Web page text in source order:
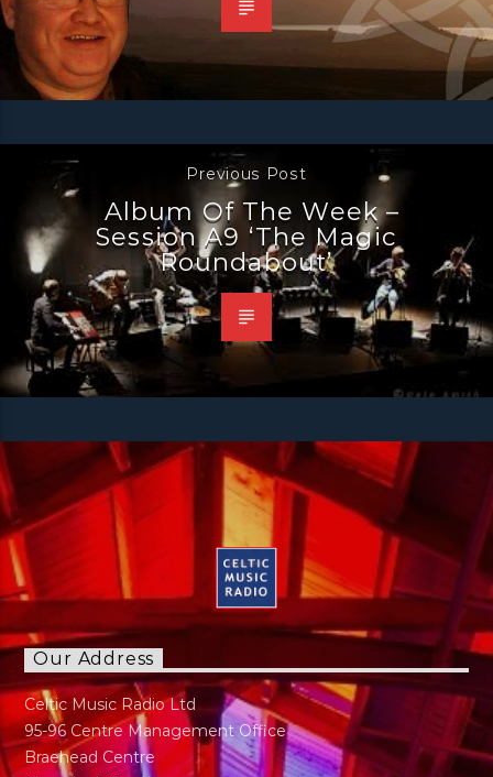
Previous Post
Album Of The Week –
Session A9 ‘The Magic
Roundabout’
Our Address
Celtic Music Radio Ltd
95-96 Centre Management Office
Braehead Centre